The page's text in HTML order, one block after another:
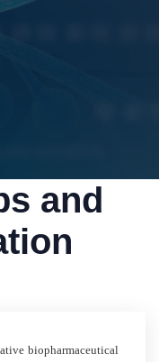
and
biopharmaceutical